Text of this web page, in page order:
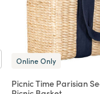
Online Only
Picnic Time Parisian